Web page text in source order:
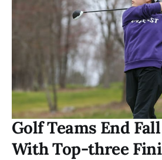
Golf Teams End
With Top-three